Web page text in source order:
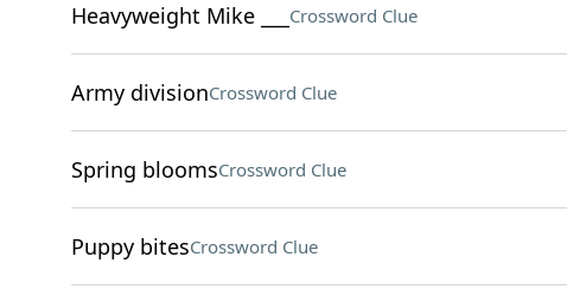
Heavyweight Mike ___ Crossword Clue
Army divisionCrossword Clue
Spring bloomsCrossword Clue
Puppy bitesCrossword Clue